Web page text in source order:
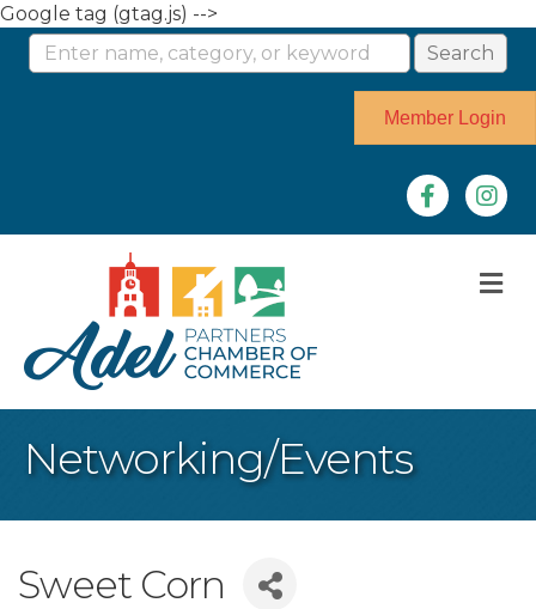
Google tag (gtag.js) -->
Member Login
Facebook
Networking/Events
Sweet Corn